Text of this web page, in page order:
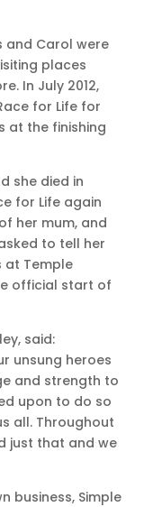
and Carol were
places
In July 2012,
for Life for
at the finishing
she died in
for Life again
her mum, and
to tell her
at Temple
official start of
said:
unsung heroes
and strength to
upon to do so
all. Throughout
just that and we
business, Simple